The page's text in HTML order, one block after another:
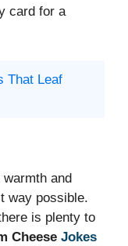
card for a
That Leaf
and
way possible.
is plenty to
Cheese Jokes